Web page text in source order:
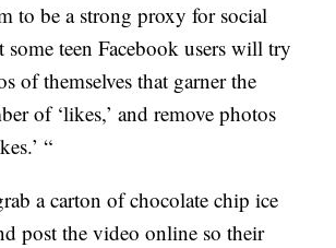
to be a strong proxy for social
some teen Facebook users will try
of themselves that garner the
of ‘likes,’ and remove photos
“
a carton of chocolate chip ice
post the video online so their